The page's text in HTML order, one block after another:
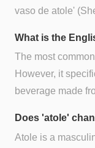
vaso de atole'
What is the
The most
However, it
beverage made
Does 'atole'
Atole is a